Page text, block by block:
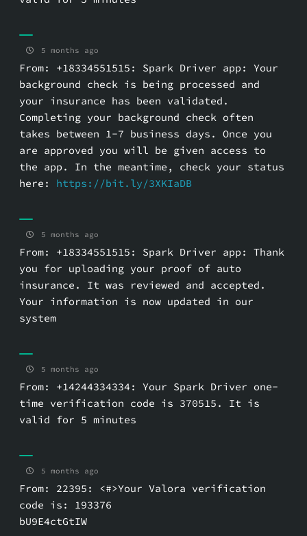
5 months ago
From: +18334551515: Spark Driver app: Your
background check is being processed and
your insurance has been validated.
Completing your background check often
takes between 1-7 business days. Once you
are approved you will be given access to
the app. In the meantime, check your status
here: https://bit.ly/3XKIaDB
5 months ago
From: +18334551515: Spark Driver app: Thank
you for uploading your proof of auto
insurance. It was reviewed and accepted.
Your information is now updated in our
system
5 months ago
From: +14244334334: Your Spark Driver one-
time verification code is 370515. It is
valid for 5 minutes
5 months ago
From: 22395: <#>Your Valora verification
code is: 193376
bU9E4ctGtIW